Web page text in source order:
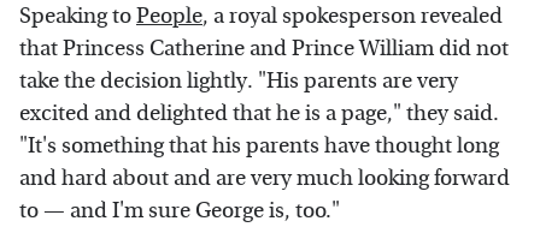
Speaking toPeople, a royal spokesperson revealed
that Princess Catherine and Prince William did not
take the decision lightly. "His parents are very
excited and delighted that he is a page," they said.
"It's something that his parents have thought long
and hard about and are very much looking forward
to — and I'm sure George is, too."